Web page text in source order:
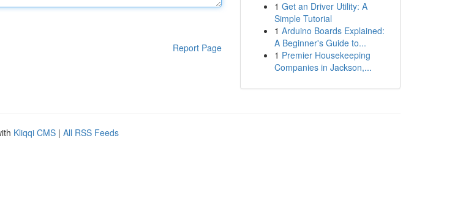
Report Page
1 Get an Driver Utility: A
Simple Tutorial
1 Arduino Boards Explained:
A Beginner's Guide to...
1 Premier Housekeeping
Companies in Jackson,...
Kliqqi CMS | All RSS Feeds